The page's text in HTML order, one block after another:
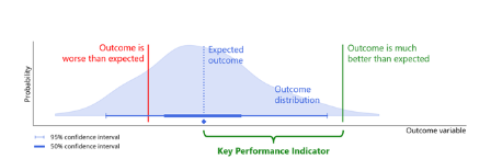
Image